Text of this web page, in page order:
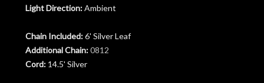
Light Direction: Ambient
Chain Included: 6' Silver Leaf
Additional Chain: 0812
Cord: 14.5' Silver